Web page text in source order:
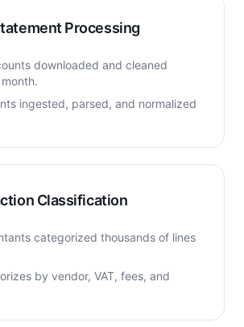
Processing
downloaded and cleaned
ingested, parsed, and normalized
Classification
categorized thousands of lines
by vendor, VAT, fees, and